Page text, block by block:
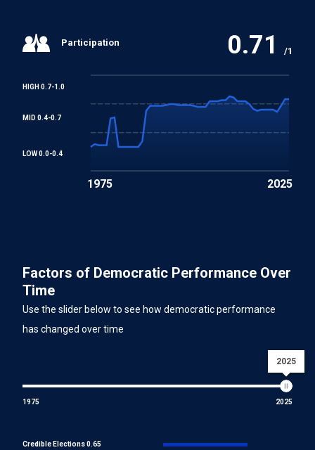
Participation 0.71 /1
HIGH 0.7-1.0
MID 0.4-0.7
LOW 0.0-0.4
1975 2025
Factors of Democratic Performance Over
Time
Use the slider below to see how democratic performance
has changed over time
2025
1975 2025
Credible Elections 0.65